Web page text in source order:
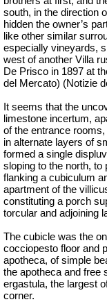
south, in the direction
hidden the owner’s
like other similar
especially vineyards,
west of another Villa
De Prisco in 1897 at
del Mercato) (Notizie
It seems that the
limestone incertum,
of the entrance
in alternate layers of
formed a single
sloping to the north,
flanking a cubiculum
apartment of the
constituting a porch
torcular and adjoining
The cubicle was the
cocciopesto floor and
apotheca, of simple
the apotheca and free
ergastula, the largest
corner.